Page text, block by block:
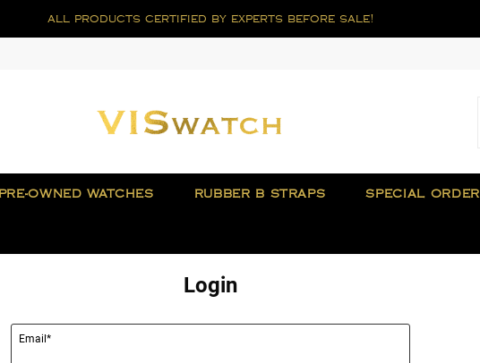
all products certified by experts before sale!
PRE-OWNED WATCHES RUBBER B STRAPS SPECIAL ORDER